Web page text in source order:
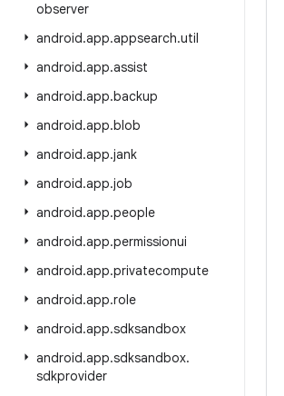
observer
android.app.appsearch.util
android.app.assist
android.app.backup
android.app.blob
android.app.jank
android.app.job
android.app.people
android.app.permissionui
android.app.privatecompute
android.app.role
android.app.sdksandbox
android.app.sdksandbox.
sdkprovider